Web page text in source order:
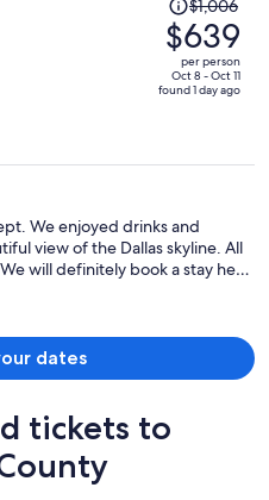
was
$1,006,
price
is
$1,006
$639
per person
Oct 8 - Oct 11
found 1 day ago
We enjoyed drinks and
view of the Dallas skyline. All
will definitely book a stay here
dates
tickets to